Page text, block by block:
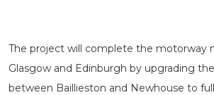
The project will complete the motorway
Glasgow and Edinburgh by upgrading
between Baillieston and Newhouse to